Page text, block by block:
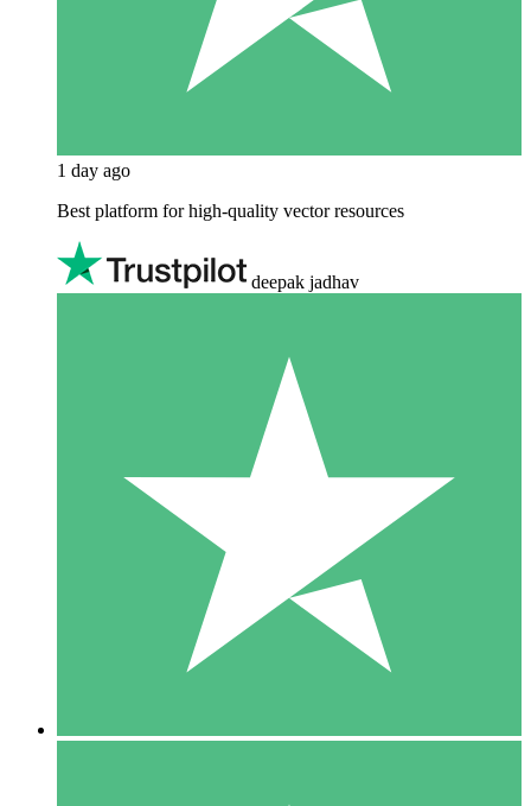
1 day ago
Best platform for high-quality vector resources
deepak jadhav